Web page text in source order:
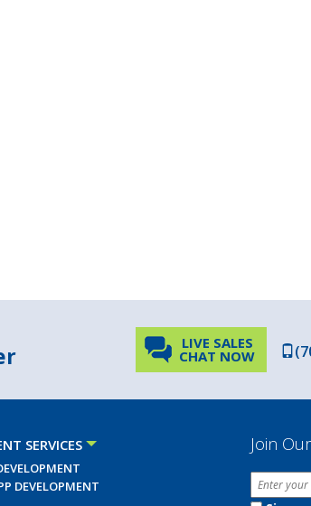
LIVE SALES
CHAT NOW
SERVICES
DEVELOPMENT
Join